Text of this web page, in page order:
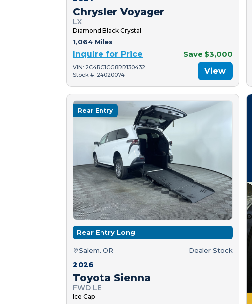
Chrysler Voyager
LX
Diamond Black Crystal
1,064 Miles
Inquire for Price Save $3,000
VIN: 2C4RC1CG8RR130432
Stock #: 24020074
View
Rear Entry
Rear Entry Long
Salem, OR Dealer Stock
2026
Toyota Sienna
FWD LE
Ice Cap